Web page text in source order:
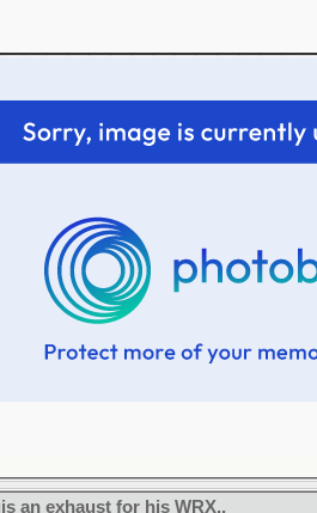
an exhaust for his WRX..